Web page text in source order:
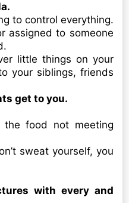
to control everything.
assigned to someone
little things on your
your siblings, friends
get to you.
food not meeting
sweat yourself, you
with every and